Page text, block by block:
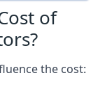
of
the cost: